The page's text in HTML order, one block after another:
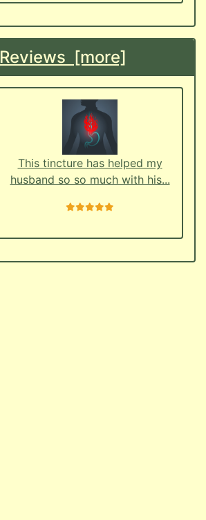
Reviews [more]
This tincture has helped my
husband so so much with his...
5 stars